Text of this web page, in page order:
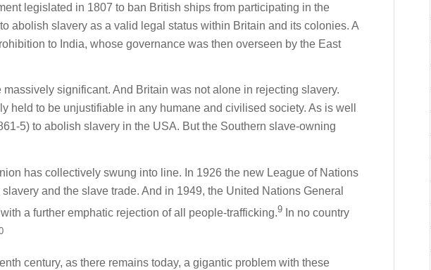
legislated in 1807 to ban British ships from participating in the
abolish slavery as a valid legal status within Britain and its colonies. A
to India, whose governance was then overseen by the East
significant. And Britain was not alone in rejecting slavery.
held to be unjustifiable in any humane and civilised society. As is well
5) to abolish slavery in the USA. But the Southern slave-owning
has collectively swung into line. In 1926 the new League of Nations
and the slave trade. And in 1949, the United Nations General
a further emphatic rejection of all people-trafficking.9 In no country
century, as there remains today, a gigantic problem with these